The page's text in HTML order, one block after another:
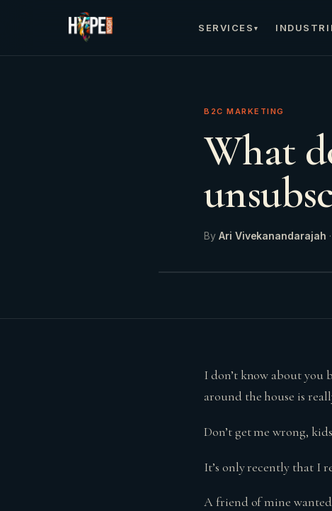
SERVICES ▾
B2C MARKETING
What
By Ari Vivekanandarajah ·
I don’t know about you
around the house is
Don’t get me wrong,
It’s only recently that I
A friend of mine